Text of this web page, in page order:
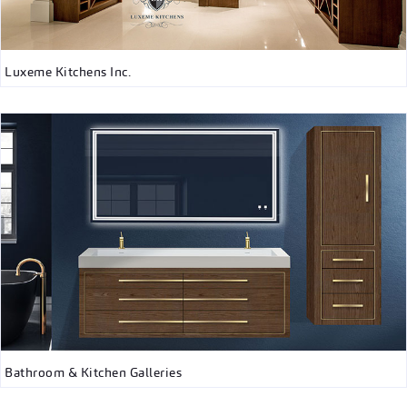
Luxeme Kitchens Inc.
Bathroom & Kitchen Galleries